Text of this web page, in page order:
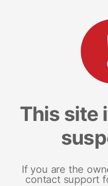
This site
If you are the
contact support